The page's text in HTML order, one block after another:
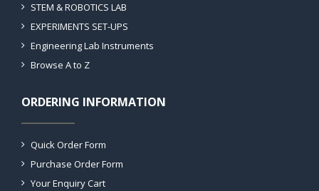
STEM & ROBOTICS LAB
EXPERIMENTS SET-UPS
Engineering Lab Instruments
Browse A to Z
ORDERING INFORMATION
Quick Order Form
Purchase Order Form
Your Enquiry Cart